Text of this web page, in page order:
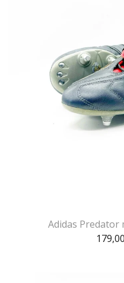
Adidas Predator
179,00